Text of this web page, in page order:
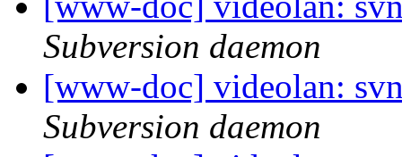
Subversion daemon
[www-doc] videolan:
Subversion daemon